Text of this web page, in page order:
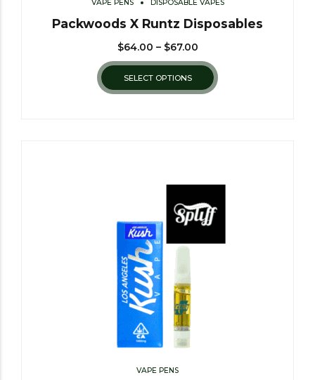
VAPE PENS DISPOSABLE VAPES
Packwoods X Runtz Disposables
$64.00 – $67.00
SELECT OPTIONS
VAPE PENS